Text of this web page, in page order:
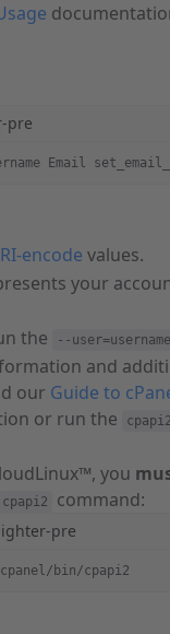
pre
Email
encode values.
your
the --user=username
and
our Guide to
or run the
you
cpapi2 command:
pre
bin/cpapi2